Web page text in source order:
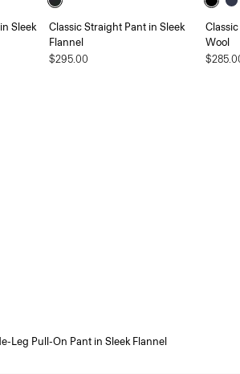
Sleek
Classic Straight Pant in Sleek
Flannel
$295.00
Wool
Leg Pull-On Pant in Sleek Flannel